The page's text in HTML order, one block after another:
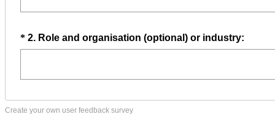
Create your own user feedback survey